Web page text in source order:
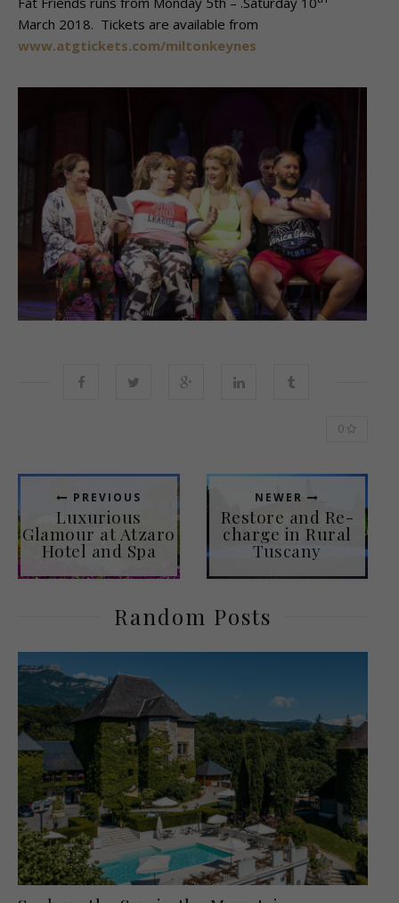
March 2018. Tickets are available from
www.atgtickets.com/miltonkeynes
0
PREVIOUS
Luxurious
Glamour at Atzaro
Hotel and Spa
NEWER
Restore and Re-
charge in Rural
Tuscany
Random Posts